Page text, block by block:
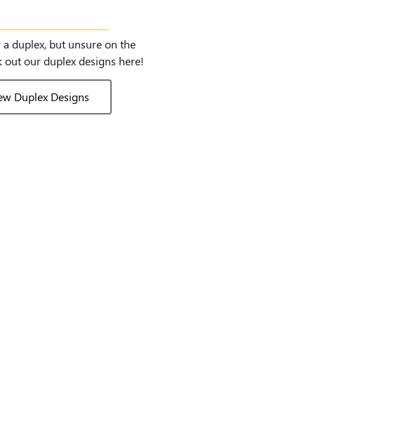
duplex, but unsure on the
out our duplex designs here!
Duplex Designs